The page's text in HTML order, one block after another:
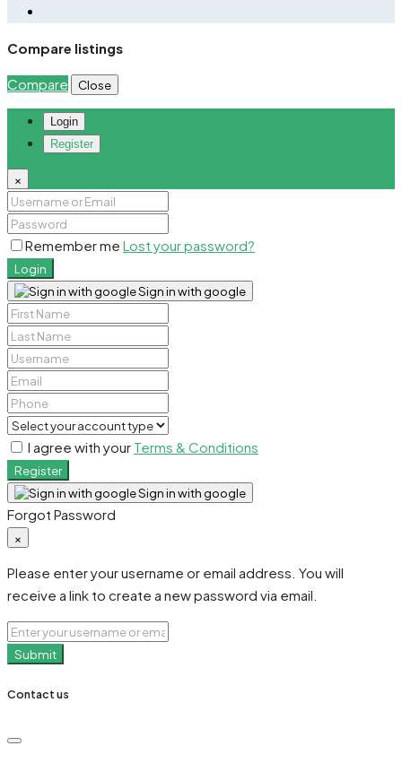
Compare listings
Compare Close
Login
Register
×
Remember me Lost your password?
Login
Sign in with google
I agree with your Terms & Conditions
Register
Sign in with google
Forgot Password
×
Please enter your username or email address. You will
receive a link to create a new password via email.
Submit
Contact us